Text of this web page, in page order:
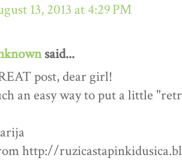
13, 2013 at 4:29 PM
said...
post, dear girl!
an easy way to put a little
http://